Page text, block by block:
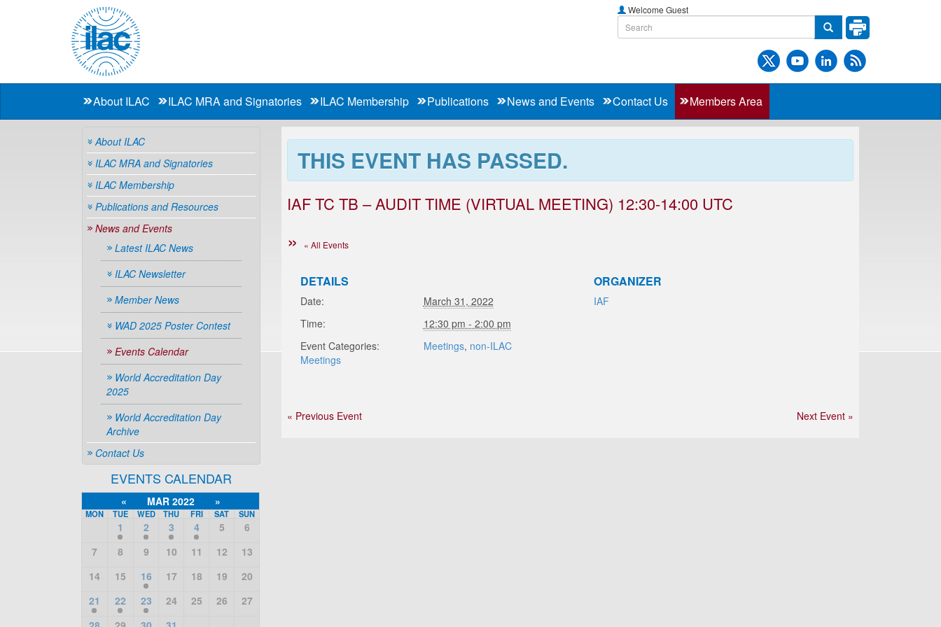
Welcome Guest
About ILAC ILAC MRA and Signatories ILAC Membership Publications News and Events Contact Us Members Area
THIS EVENT HAS PASSED.
IAF TC TB – AUDIT TIME (VIRTUAL MEETING) 12:30-14:00 UTC
« All Events
DETAILS
Date:
March 31, 2022
Time:
12:30 pm - 2:00 pm
Event Categories:
Meetings, non-ILAC
Meetings
ORGANIZER
IAF
« Previous Event Next Event »
About ILAC
ILAC MRA and Signatories
ILAC Membership
Publications and Resources
News and Events
Latest ILAC News
ILAC Newsletter
Member News
WAD 2025 Poster Contest
Events Calendar
World Accreditation Day
2025
World Accreditation Day
Archive
Contact Us
EVENTS CALENDAR
« MAR 2022 »
MON TUE WED THU FRI SAT SUN
1 2 3 4 5
6
7
8 9 10 11 12
13
14
15 16 17 18 19
20
21
22 23 24 25 26
27